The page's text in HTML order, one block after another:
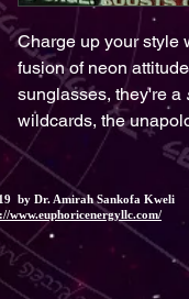
Charge up your style
fusion of neon
sunglasses, they're a
wildcards, the
by Dr. Amirah Sankofa Kweli
www.euphoricenergyllc.com/